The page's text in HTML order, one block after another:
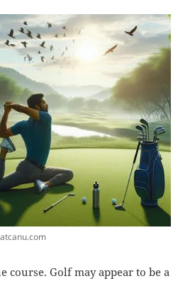
course. Golf may appear to be a